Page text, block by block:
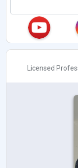
Licensed